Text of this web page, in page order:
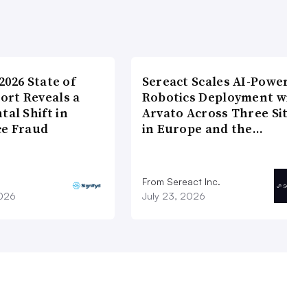
State of
Reveals a
Shift in
Fraud
Sereact Scales AI-
Robotics Deployment
Arvato Across Three
in Europe and the…
From Sereact Inc.
July 23, 2026